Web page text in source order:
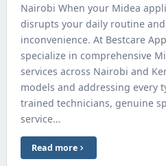
Nairobi When your Midea
disrupts your daily routine
inconvenience. At Bestcare
specialize in comprehensive
services across Nairobi and
models and addressing every
trained technicians, genuine
service…
Read more